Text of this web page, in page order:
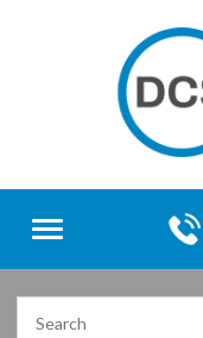
Toggle